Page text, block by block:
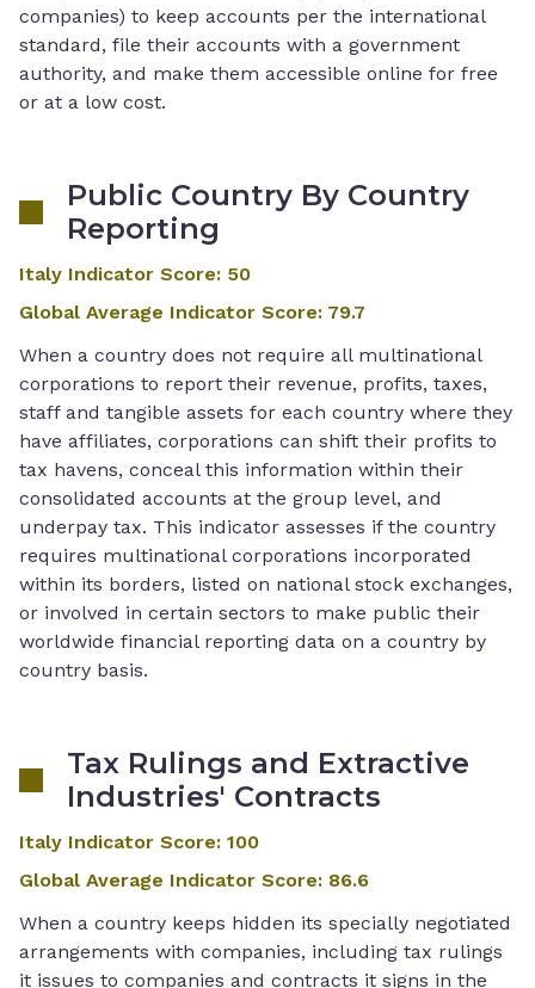
companies) to keep accounts per the international
standard, file their accounts with a government
authority, and make them accessible online for free
or at a low cost.
Public Country By Country
Reporting
Italy Indicator Score: 50
Global Average Indicator Score: 79.7
When a country does not require all multinational
corporations to report their revenue, profits, taxes,
staff and tangible assets for each country where they
have affiliates, corporations can shift their profits to
tax havens, conceal this information within their
consolidated accounts at the group level, and
underpay tax. This indicator assesses if the country
requires multinational corporations incorporated
within its borders, listed on national stock exchanges,
or involved in certain sectors to make public their
worldwide financial reporting data on a country by
country basis.
Tax Rulings and Extractive
Industries' Contracts
Italy Indicator Score: 100
Global Average Indicator Score: 86.6
When a country keeps hidden its specially negotiated
arrangements with companies, including tax rulings
it issues to companies and contracts it signs in the